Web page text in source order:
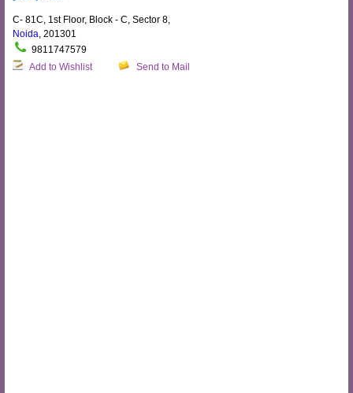
C- 81C, 1st Floor, Block - C, Sector 8,
Noida, 201301
9811747579
Add to Wishlist
Send to Mail